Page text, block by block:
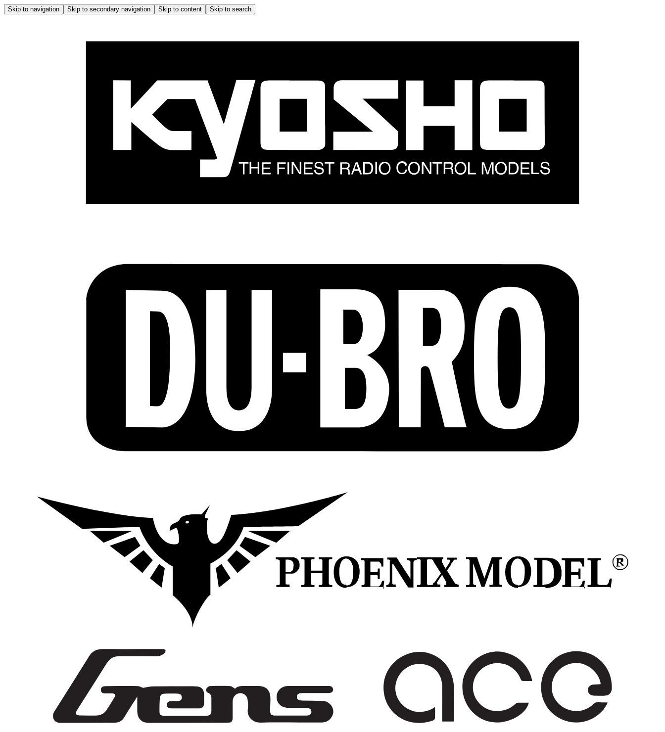
Skip to navigation Skip to secondary navigation Skip to content Skip to search